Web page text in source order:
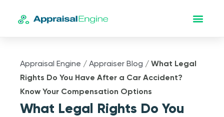
Appraisal Engine /Appraiser Blog /What Legal
Rights Do You Have After a Car Accident?
Know Your Compensation Options
What Legal Rights Do You